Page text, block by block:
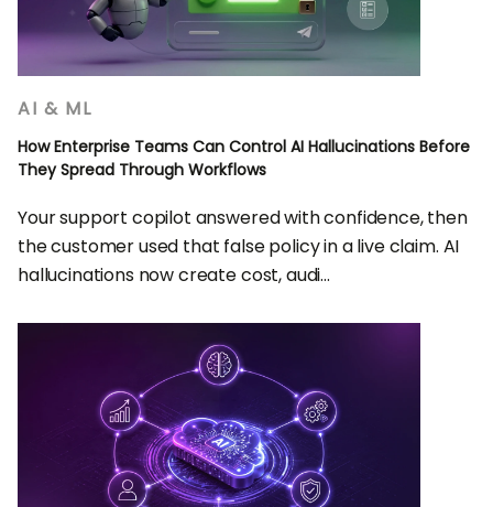
AI & ML
How Enterprise Teams Can Control AI Hallucinations Before
They Spread Through Workflows
Your support copilot answered with confidence, then
the customer used that false policy in a live claim. AI
hallucinations now create cost, audi...